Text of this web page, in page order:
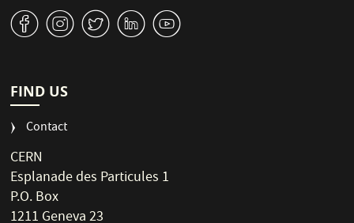
v J W M 1
FIND US
Contact
CERN
Esplanade des Particules 1
P.O. Box
1211 Geneva 23